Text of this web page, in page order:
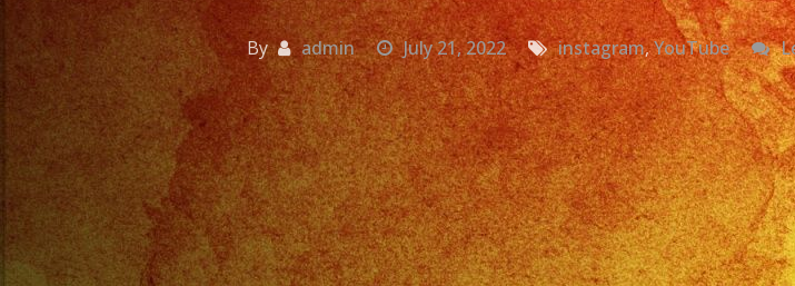
By admin July 21, 2022 instagram,YouTube